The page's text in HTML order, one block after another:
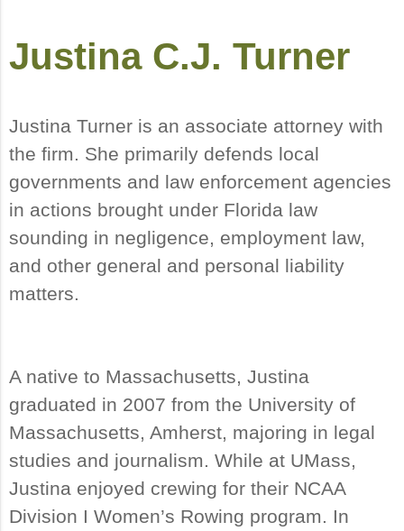
Justina C.J. Turner
Justina Turner is an associate attorney with
the firm. She primarily defends local
governments and law enforcement agencies
in actions brought under Florida law
sounding in negligence, employment law,
and other general and personal liability
matters.
A native to Massachusetts, Justina
graduated in 2007 from the University of
Massachusetts, Amherst, majoring in legal
studies and journalism. While at UMass,
Justina enjoyed crewing for their NCAA
Division I Women’s Rowing program. In